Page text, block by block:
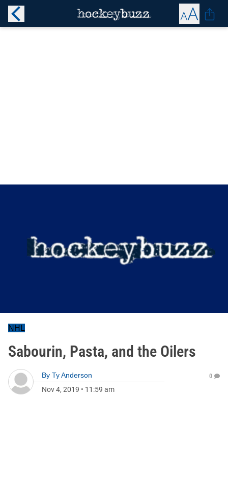
NHL
Sabourin, Pasta, and the Oilers
By Ty Anderson
Nov 4, 2019 • 11:59 am
0